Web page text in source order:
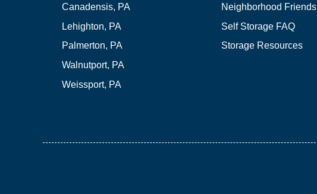
Canadensis, PA
Lehighton, PA
Palmerton, PA
Walnutport, PA
Weissport, PA
Neighborhood Friends
Self Storage FAQ
Storage Resources